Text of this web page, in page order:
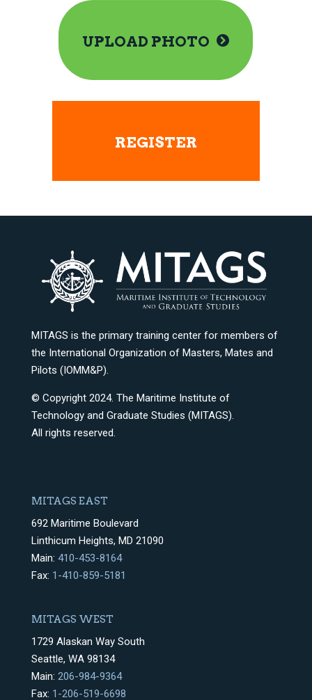
UPLOAD PHOTO
REGISTER
MITAGS is the primary training center for members of
the International Organization of Masters, Mates and
Pilots (IOMM&P).
© Copyright 2024. The Maritime Institute of
Technology and Graduate Studies (MITAGS).
All rights reserved.
MITAGS EAST
692 Maritime Boulevard
Linthicum Heights, MD 21090
Main: 410-453-8164
Fax: 1-410-859-5181
MITAGS WEST
1729 Alaskan Way South
Seattle, WA 98134
Main: 206-984-9364
Fax: 1-206-519-6698